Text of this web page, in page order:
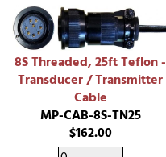
8S Threaded, 25ft Teflon -
Transducer / Transmitter
Cable
MP-CAB-8S-TN25
$162.00